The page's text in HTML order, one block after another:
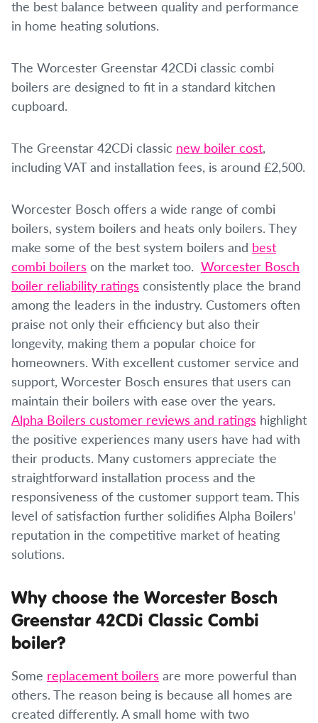
the best balance between quality and performance
in home heating solutions.
The Worcester Greenstar 42CDi classic combi
boilers are designed to fit in a standard kitchen
cupboard.
The Greenstar 42CDi classic new boiler cost,
including VAT and installation fees, is around £2,500.
Worcester Bosch offers a wide range of combi
boilers, system boilers and heats only boilers. They
make some of the best system boilers and best
combi boilers on the market too. Worcester Bosch
boiler reliability ratings consistently place the brand
among the leaders in the industry. Customers often
praise not only their efficiency but also their
longevity, making them a popular choice for
homeowners. With excellent customer service and
support, Worcester Bosch ensures that users can
maintain their boilers with ease over the years.
Alpha Boilers customer reviews and ratings highlight
the positive experiences many users have had with
their products. Many customers appreciate the
straightforward installation process and the
responsiveness of the customer support team. This
level of satisfaction further solidifies Alpha Boilers’
reputation in the competitive market of heating
solutions.
Why choose the Worcester Bosch
Greenstar 42CDi Classic Combi
boiler?
Some replacement boilers are more powerful than
others. The reason being is because all homes are
created differently. A small home with two